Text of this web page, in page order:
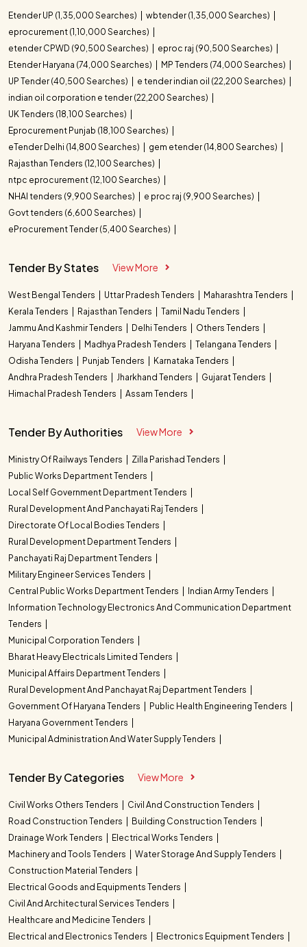
Etender UP (1,35,000 Searches)
wbtender (1,35,000 Searches)
eprocurement (1,10,000 Searches)
etender CPWD (90,500 Searches)
eproc raj (90,500 Searches)
Etender Haryana (74,000 Searches)
MP Tenders (74,000 Searches)
UP Tender (40,500 Searches)
e tender indian oil (22,200 Searches)
indian oil corporation e tender (22,200 Searches)
UK Tenders (18,100 Searches)
Eprocurement Punjab (18,100 Searches)
eTender Delhi (14,800 Searches)
gem etender (14,800 Searches)
Rajasthan Tenders (12,100 Searches)
ntpc eprocurement (12,100 Searches)
NHAI tenders (9,900 Searches)
e proc raj (9,900 Searches)
Govt tenders (6,600 Searches)
eProcurement Tender (5,400 Searches)
Tender By States View More
West Bengal Tenders Uttar Pradesh Tenders
Maharashtra Tenders
Kerala Tenders
Rajasthan Tenders
Tamil Nadu Tenders
Jammu And Kashmir Tenders
Delhi Tenders
Others Tenders
Haryana Tenders
Madhya Pradesh Tenders
Telangana Tenders
Odisha Tenders
Punjab Tenders
Karnataka Tenders
Andhra Pradesh Tenders
Jharkhand Tenders
Gujarat Tenders
Himachal Pradesh Tenders
Assam Tenders
Tender By Authorities View More
Ministry Of Railways Tenders
Zilla Parishad Tenders
Public Works Department Tenders
Local Self Government Department Tenders
Rural Development And Panchayati Raj Tenders
Directorate Of Local Bodies Tenders
Rural Development Department Tenders
Panchayati Raj Department Tenders
Military Engineer Services Tenders
Central Public Works Department Tenders
Indian Army Tenders
Information Technology Electronics And Communication Department
Tenders
Municipal Corporation Tenders
Bharat Heavy Electricals Limited Tenders
Municipal Affairs Department Tenders
Rural Development And Panchayat Raj Department Tenders
Government Of Haryana Tenders
Public Health Engineering Tenders
Haryana Government Tenders
Municipal Administration And Water Supply Tenders
Tender By Categories View More
Civil Works Others Tenders
Civil And Construction Tenders
Road Construction Tenders
Building Construction Tenders
Drainage Work Tenders
Electrical Works Tenders
Machinery and Tools Tenders
Water Storage And Supply Tenders
Construction Material Tenders
Electrical Goods and Equipments Tenders
Civil And Architectural Services Tenders
Healthcare and Medicine Tenders
Electrical and Electronics Tenders
Electronics Equipment Tenders